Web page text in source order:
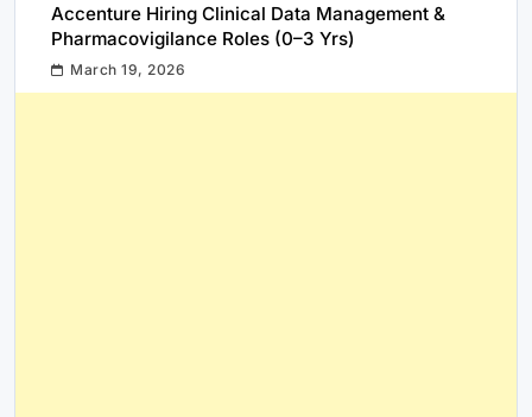
Accenture Hiring Clinical Data Management &
Pharmacovigilance Roles (0–3 Yrs)
March 19, 2026